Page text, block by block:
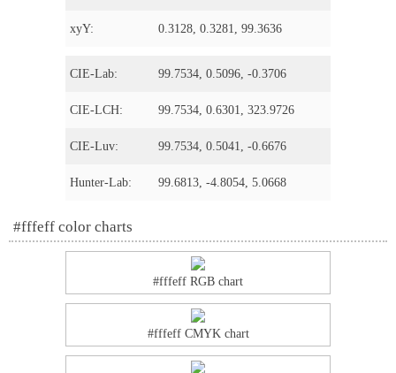
xyY: 0.3128, 0.3281, 99.3636
CIE-Lab: 99.7534, 0.5096, -0.3706
CIE-LCH: 99.7534, 0.6301, 323.9726
CIE-Luv: 99.7534, 0.5041, -0.6676
Hunter-Lab: 99.6813, -4.8054, 5.0668
#fffeff color charts
#fffeff RGB chart
#fffeff CMYK chart